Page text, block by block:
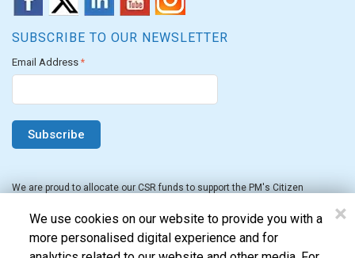
SUBSCRIBE TO OUR NEWSLETTER
Email Address *
We are proud to allocate our CSR funds to support the PM's Citizen
×
We use cookies on our website to provide you with a
more personalised digital experience and for